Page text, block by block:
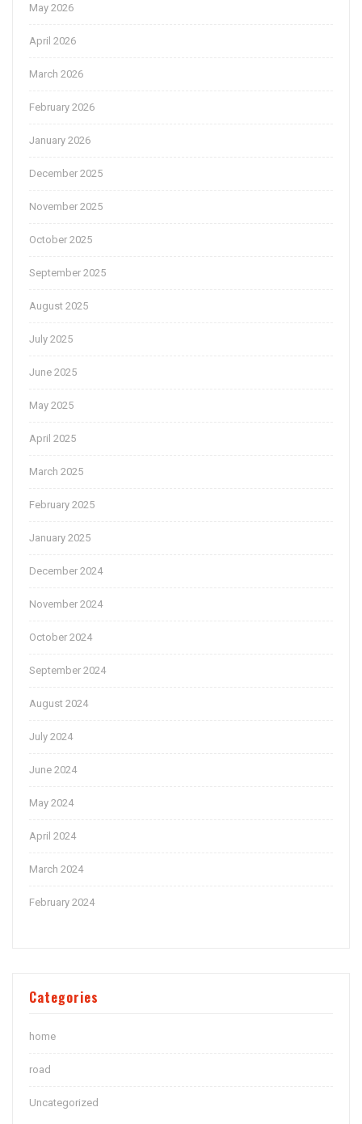
May 2026
April 2026
March 2026
February 2026
January 2026
December 2025
November 2025
October 2025
September 2025
August 2025
July 2025
June 2025
May 2025
April 2025
March 2025
February 2025
January 2025
December 2024
November 2024
October 2024
September 2024
August 2024
July 2024
June 2024
May 2024
April 2024
March 2024
February 2024
Categories
home
road
Uncategorized